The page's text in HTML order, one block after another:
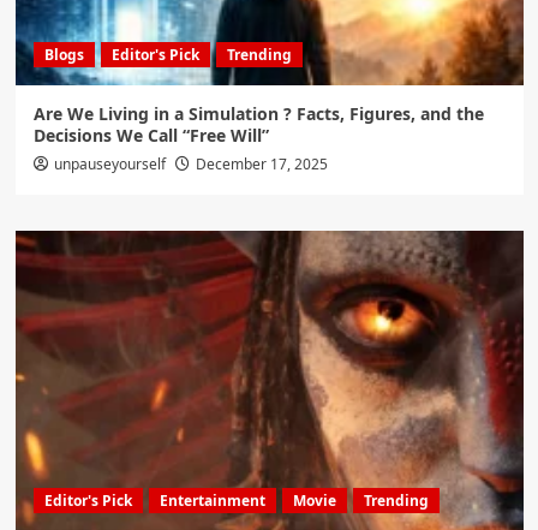
Blogs Editor's Pick Trending
Are We Living in a Simulation ? Facts, Figures, and the
Decisions We Call “Free Will”
unpauseyourself December 17, 2025
Editor's Pick Entertainment Movie Trending